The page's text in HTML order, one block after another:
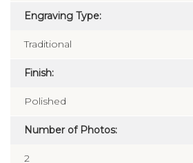
Engraving Type:
Traditional
Finish:
Polished
Number of Photos:
2